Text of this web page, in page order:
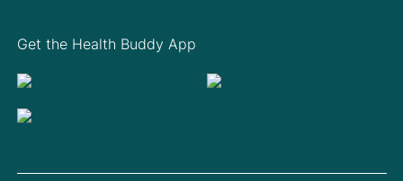
Get the Health Buddy App